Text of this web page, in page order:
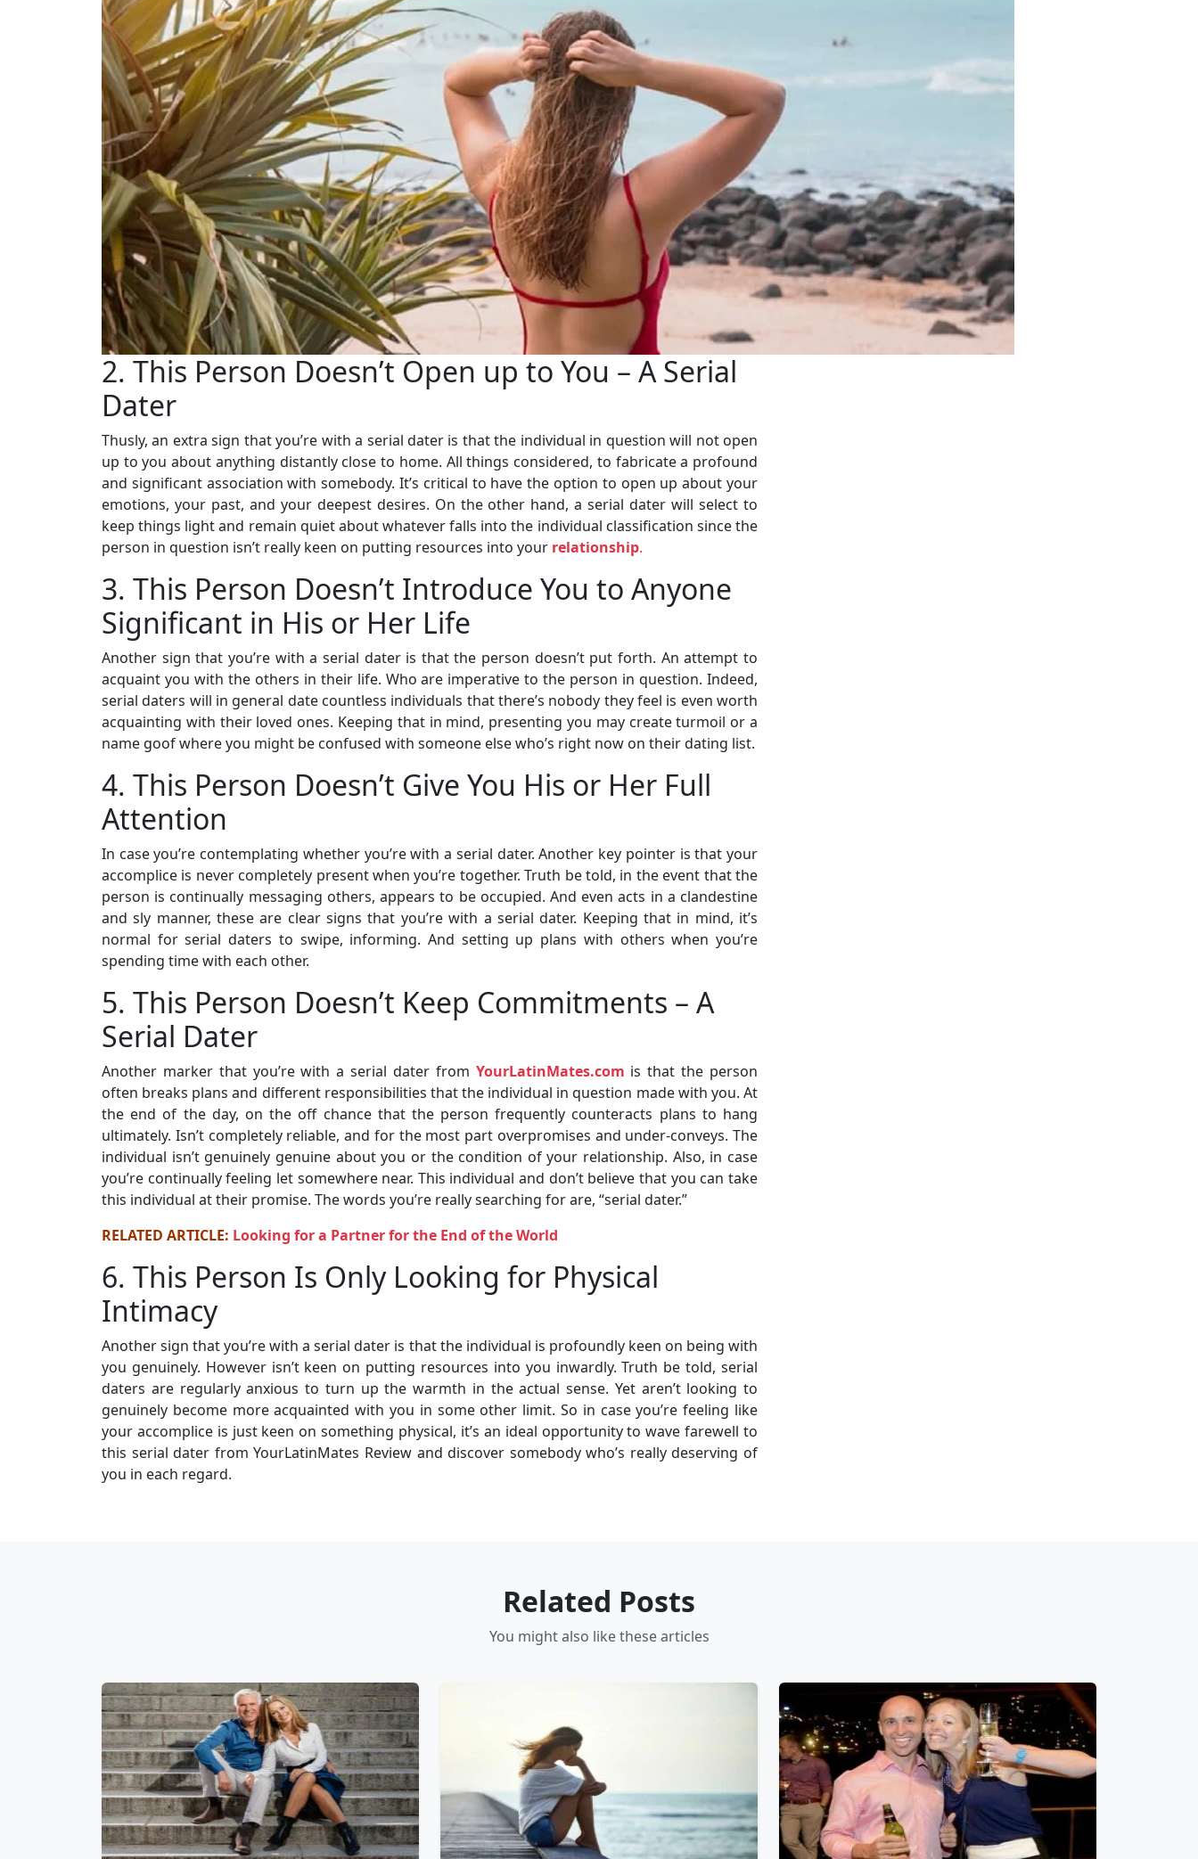
2. This Person Doesn’t Open up to You – A Serial
Dater
Thusly, an extra sign that you’re with a serial dater is that the individual in question will not open
up to you about anything distantly close to home. All things considered, to fabricate a profound
and significant association with somebody. It’s critical to have the option to open up about your
emotions, your past, and your deepest desires. On the other hand, a serial dater will select to
keep things light and remain quiet about whatever falls into the individual classification since the
person in question isn’t really keen on putting resources into your relationship.
3. This Person Doesn’t Introduce You to Anyone
Significant in His or Her Life
Another sign that you’re with a serial dater is that the person doesn’t put forth. An attempt to
acquaint you with the others in their life. Who are imperative to the person in question. Indeed,
serial daters will in general date countless individuals that there’s nobody they feel is even worth
acquainting with their loved ones. Keeping that in mind, presenting you may create turmoil or a
name goof where you might be confused with someone else who’s right now on their dating list.
4. This Person Doesn’t Give You His or Her Full
Attention
In case you’re contemplating whether you’re with a serial dater. Another key pointer is that your
accomplice is never completely present when you’re together. Truth be told, in the event that the
person is continually messaging others, appears to be occupied. And even acts in a clandestine
and sly manner, these are clear signs that you’re with a serial dater. Keeping that in mind, it’s
normal for serial daters to swipe, informing. And setting up plans with others when you’re
spending time with each other.
5. This Person Doesn’t Keep Commitments – A
Serial Dater
Another marker that you’re with a serial dater from YourLatinMates.com is that the person
often breaks plans and different responsibilities that the individual in question made with you. At
the end of the day, on the off chance that the person frequently counteracts plans to hang
ultimately. Isn’t completely reliable, and for the most part overpromises and under-conveys. The
individual isn’t genuinely genuine about you or the condition of your relationship. Also, in case
you’re continually feeling let somewhere near. This individual and don’t believe that you can take
this individual at their promise. The words you’re really searching for are, “serial dater.”
RELATED ARTICLE: Looking for a Partner for the End of the World
6. This Person Is Only Looking for Physical
Intimacy
Another sign that you’re with a serial dater is that the individual is profoundly keen on being with
you genuinely. However isn’t keen on putting resources into you inwardly. Truth be told, serial
daters are regularly anxious to turn up the warmth in the actual sense. Yet aren’t looking to
genuinely become more acquainted with you in some other limit. So in case you’re feeling like
your accomplice is just keen on something physical, it’s an ideal opportunity to wave farewell to
this serial dater from YourLatinMates Review and discover somebody who’s really deserving of
you in each regard.
Related Posts
You might also like these articles